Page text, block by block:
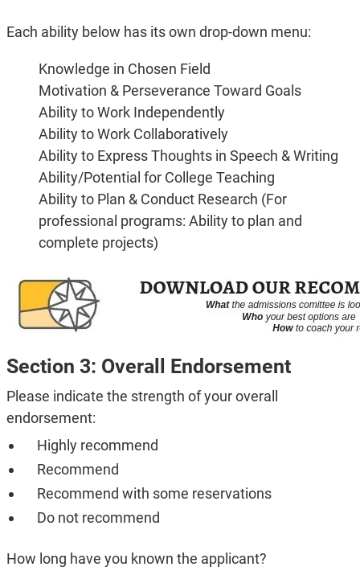
Each ability below has its own drop-down menu:
Knowledge in Chosen Field
Motivation & Perseverance Toward Goals
Ability to Work Independently
Ability to Work Collaboratively
Ability to Express Thoughts in Speech & Writing
Ability/Potential for College Teaching
Ability to Plan & Conduct Research (For
professional programs: Ability to plan and
complete projects)
Section 3: Overall Endorsement
Please indicate the strength of your overall
endorsement:
Highly recommend
Recommend
Recommend with some reservations
Do not recommend
How long have you known the applicant?